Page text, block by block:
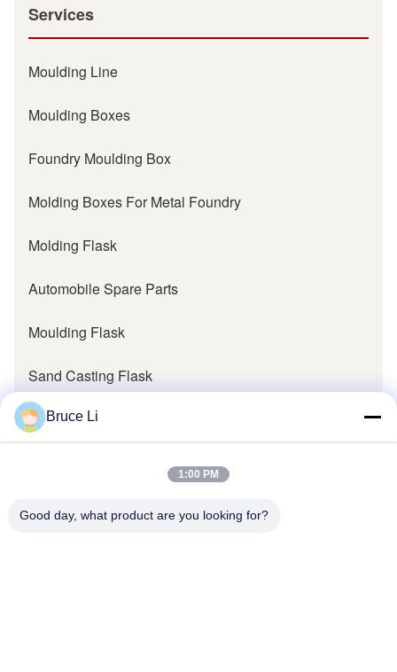
Services
Moulding Line
Moulding Boxes
Foundry Moulding Box
Molding Boxes For Metal Foundry
Molding Flask
Automobile Spare Parts
Moulding Flask
Sand Casting Flask
Metal Casting Flask
Pallet Bogie
Bruce Li
1:00 PM
Good day, what product are you looking for?